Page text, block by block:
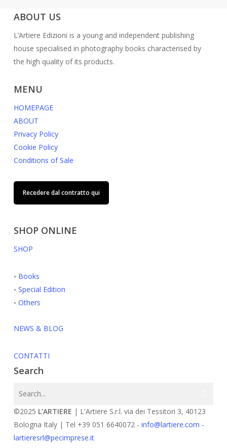
ABOUT US
L’Artiere Edizioni is a young and independent publishing
house specialised in photography books characterised by
the high quality of its products.
MENU
HOMEPAGE
ABOUT
Privacy Policy
Cookie Policy
Conditions of Sale
Recedere dal contratto qui
SHOP ONLINE
SHOP
◦ Books
◦ Special Edition
◦ Others
NEWS & BLOG
CONTATTI
Search
©2025 L’ARTIERE | L'Artiere S.r.l. via dei Tessitori 3, 40123
Bologna Italy | Tel +39 051 6640072 - info@lartiere.com -
lartieresrl@pecimprese.it